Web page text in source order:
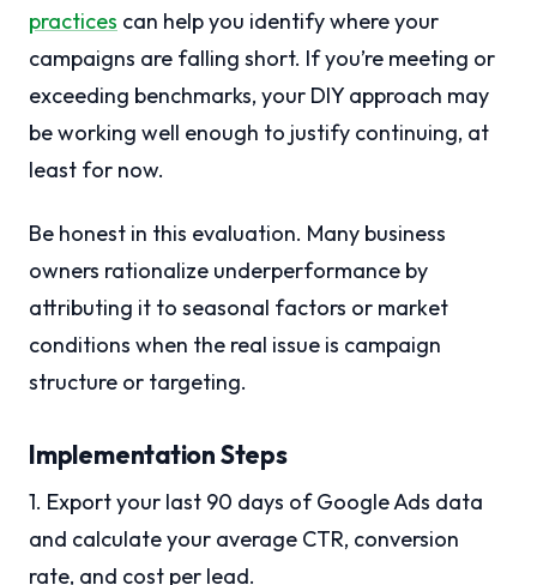
practices can help you identify where your
campaigns are falling short. If you’re meeting or
exceeding benchmarks, your DIY approach may
be working well enough to justify continuing, at
least for now.
Be honest in this evaluation. Many business
owners rationalize underperformance by
attributing it to seasonal factors or market
conditions when the real issue is campaign
structure or targeting.
Implementation Steps
1. Export your last 90 days of Google Ads data
and calculate your average CTR, conversion
rate, and cost per lead.